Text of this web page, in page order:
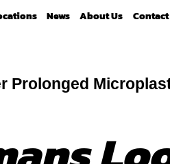
News About Us Contact
Prolonged